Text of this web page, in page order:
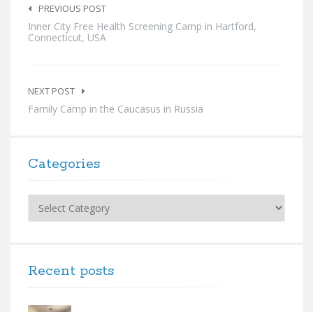
navigation
PREVIOUS POST
Inner City Free Health Screening Camp in Hartford,
Connecticut, USA
NEXT POST
Family Camp in the Caucasus in Russia
Categories
Categories
Recent posts